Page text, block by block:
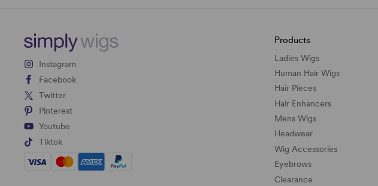
Instagram
Facebook
Twitter
Pinterest
Youtube
Tiktok
Products
Ladies Wigs
Human Hair Wigs
Hair Pieces
Hair Enhancers
Mens Wigs
Headwear
Wig Accessories
Eyebrows
Clearance